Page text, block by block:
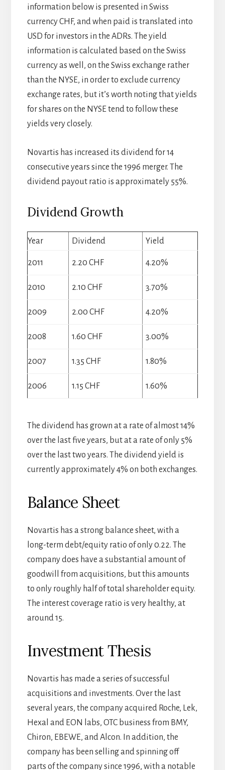
information below is presented in Swiss
currency CHF, and when paid is translated into
USD for investors in the ADRs. The yield
information is calculated based on the Swiss
currency as well, on the Swiss exchange rather
than the NYSE, in order to exclude currency
exchange rates, but it’s worth noting that yields
for shares on the NYSE tend to follow these
yields very closely.
Novartis has increased its dividend for 14
consecutive years since the 1996 merger. The
dividend payout ratio is approximately 55%.
Dividend Growth
Year Dividend Yield
2011 2.20 CHF 4.20%
2010 2.10 CHF 3.70%
2009 2.00 CHF 4.20%
2008 1.60 CHF 3.00%
2007 1.35 CHF 1.80%
2006 1.15 CHF 1.60%
The dividend has grown at a rate of almost 14%
over the last five years, but at a rate of only 5%
over the last two years. The dividend yield is
currently approximately 4% on both exchanges.
Balance Sheet
Novartis has a strong balance sheet, with a
long-term debt/equity ratio of only 0.22. The
company does have a substantial amount of
goodwill from acquisitions, but this amounts
to only roughly half of total shareholder equity.
The interest coverage ratio is very healthy, at
around 15.
Investment Thesis
Novartis has made a series of successful
acquisitions and investments. Over the last
several years, the company acquired Roche, Lek,
Hexal and EON labs, OTC business from BMY,
Chiron, EBEWE, and Alcon. In addition, the
company has been selling and spinning off
parts of the company since 1996, with a notable